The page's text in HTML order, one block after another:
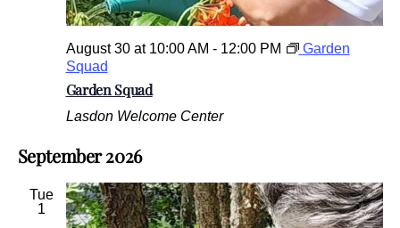
Garden Squad
August 30 at 10:00 AM - 12:00 PM
Garden
Squad
Lasdon Welcome Center
September 2026
Tue
1